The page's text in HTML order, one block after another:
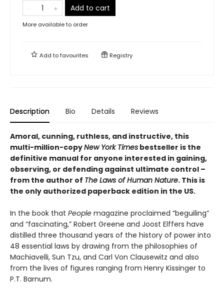
Add to cart
More available to order
Add tofavourites Registry
Description Bio Details Reviews
Amoral, cunning, ruthless, and instructive, this
multi-million-copyNew York Times bestseller is the
definitive manual for anyone interested in gaining,
observing, or defending against ultimate control –
from the author of The Laws of Human Nature. This is
the only authorized paperback edition in the US.
In the book that People magazine proclaimed “beguiling”
and “fascinating,” Robert Greene and Joost Elffers have
distilled three thousand years of the history of power into
48 essential laws by drawing from the philosophies of
Machiavelli, Sun Tzu, and Carl Von Clausewitz and also
from the lives of figures ranging from Henry Kissinger to
P.T. Barnum.